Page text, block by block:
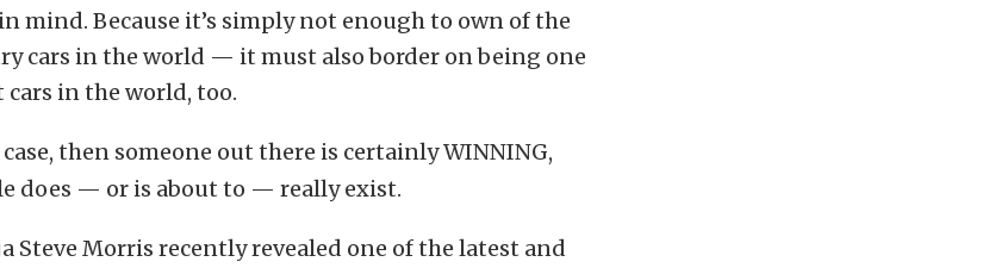
mind. Because it’s simply not enough to own of the
cars in the world — it must also border on being one
in the world, too.
then someone out there is certainly WINNING,
does — or is about to — really exist.
Morris recently revealed one of the latest and